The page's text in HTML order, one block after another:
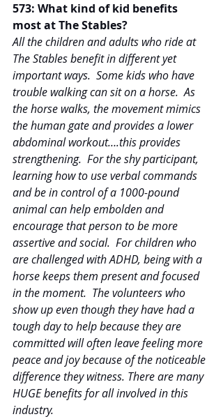
573: What kind of kid benefits
most at The Stables?
All the children and adults who ride at
The Stables benefit in different yet
important ways.  Some kids who have
trouble walking can sit on a horse.  As
the horse walks, the movement mimics
the human gate and provides a lower
abdominal workout….this provides
strengthening.  For the shy participant,
learning how to use verbal commands
and be in control of a 1000-pound
animal can help embolden and
encourage that person to be more
assertive and social.  For children who
are challenged with ADHD, being with a
horse keeps them present and focused
in the moment.  The volunteers who
show up even though they have had a
tough day to help because they are
committed will often leave feeling more
peace and joy because of the noticeable
difference they witness. There are many
HUGE benefits for all involved in this
industry.